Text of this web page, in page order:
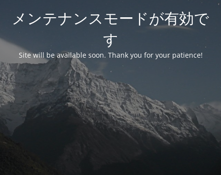
メンテナンスモードが有効で
す
Site will be available soon. Thank you for your patience!